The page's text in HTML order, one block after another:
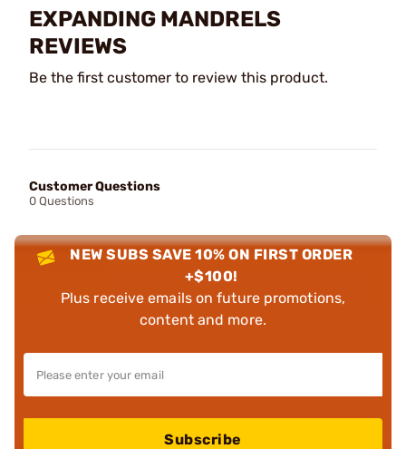
EXPANDING MANDRELS
REVIEWS
Be the first customer to review this product.
Customer Questions
0 Questions
NEW SUBS SAVE 10% ON FIRST ORDER
+$100!
Plus receive emails on future promotions,
content and more.
Subscribe